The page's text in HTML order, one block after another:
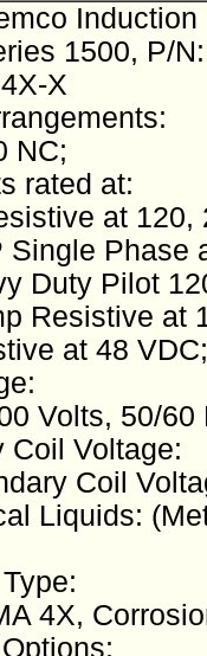
Induction
1500, P/
X
NC;
rated at:
at 120,
Single Phase
Duty Pilot
Resistive at
at 48
Volts, 50/
Coil Voltage:
Coil
Liquids:
4X,